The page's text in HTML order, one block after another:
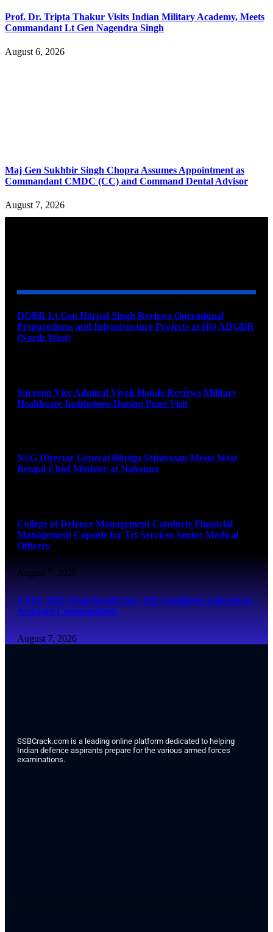
Prof. Dr. Tripta Thakur Visits Indian Military Academy, Meets
Commandant Lt Gen Nagendra Singh
August 6, 2026
Maj Gen Sukhbir Singh Chopra Assumes Appointment as
Commandant CMDC (CC) and Command Dental Advisor
August 7, 2026
DGBR Lt Gen Harpal Singh Reviews Operational
Preparedness and Infrastructure Projects at HQ ADGBR
(North West)
Surgeon Vice Admiral Vivek Hande Reviews Military
Healthcare Institutions During Pune Visit
NSG Director General Bhrigu Srinivasan Meets West
Bengal Chief Minister at Nabanna
College of Defence Management Conducts Financial
Management Capsule for Tri-Services Senior Medical
Officers
August 7, 2026
CAPF 2025 Final Result Out: 350 Candidates Selected as
Assistant Commandants
August 7, 2026
SSBCrack.com is a leading online platform dedicated to helping
Indian defence aspirants prepare for the various armed forces
examinations.